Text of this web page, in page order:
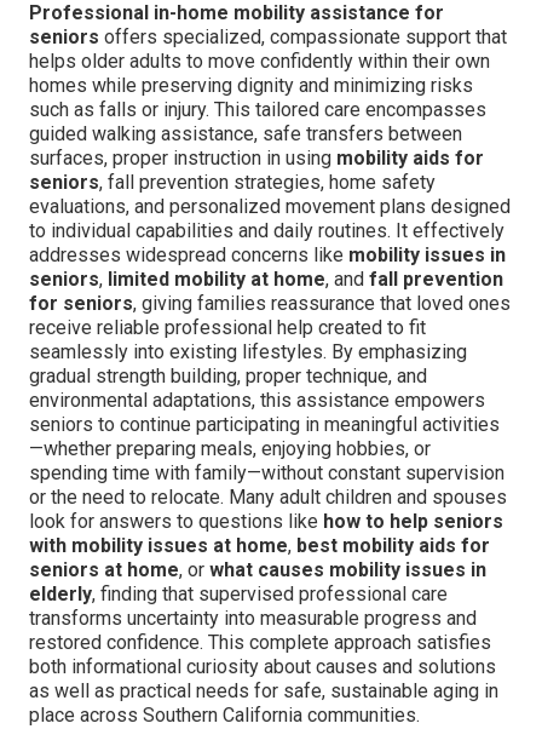
Professional in-home mobility assistance for
seniors offers specialized, compassionate support that
helps older adults to move confidently within their own
homes while preserving dignity and minimizing risks
such as falls or injury. This tailored care encompasses
guided walking assistance, safe transfers between
surfaces, proper instruction in using mobility aids for
seniors, fall prevention strategies, home safety
evaluations, and personalized movement plans designed
to individual capabilities and daily routines. It effectively
addresses widespread concerns like mobility issues in
seniors, limited mobility at home, and fall prevention
for seniors, giving families reassurance that loved ones
receive reliable professional help created to fit
seamlessly into existing lifestyles. By emphasizing
gradual strength building, proper technique, and
environmental adaptations, this assistance empowers
seniors to continue participating in meaningful activities
—whether preparing meals, enjoying hobbies, or
spending time with family—without constant supervision
or the need to relocate. Many adult children and spouses
look for answers to questions like how to help seniors
with mobility issues at home, best mobility aids for
seniors at home, or what causes mobility issues in
elderly, finding that supervised professional care
transforms uncertainty into measurable progress and
restored confidence. This complete approach satisfies
both informational curiosity about causes and solutions
as well as practical needs for safe, sustainable aging in
place across Southern California communities.